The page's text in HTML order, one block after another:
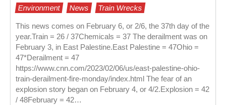
Environment
News Train Wrecks
This news comes on February 6, or 2/6, the 37th day of the
year.Train = 26 / 37Chemicals = 37 The derailment was on
February 3, in East Palestine.East Palestine = 47Ohio =
47*Derailment = 47
https://www.cnn.com/2023/02/06/us/east-palestine-ohio-
train-derailment-fire-monday/index.html The fear of an
explosion story began on February 4, or 4/2.Explosion = 42
/ 48February = 42…